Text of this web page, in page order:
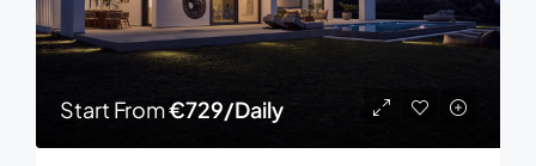
Start From€729/Daily